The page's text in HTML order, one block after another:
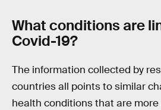
What conditions are
Covid-19?
The information collected by
countries all points to similar
health conditions that are